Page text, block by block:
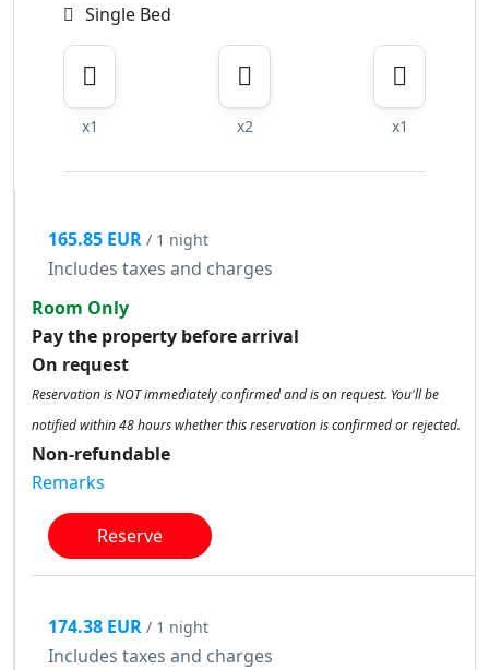
Single Bed
x1 x2 x1
165.85 EUR / 1 night
Includes taxes and charges
Room Only
Pay the property before arrival
On request
Reservation is NOT immediately confirmed and is on request. You'll be
notified within 48 hours whether this reservation is confirmed or rejected.
Non-refundable
Remarks
Reserve
174.38 EUR / 1 night
Includes taxes and charges